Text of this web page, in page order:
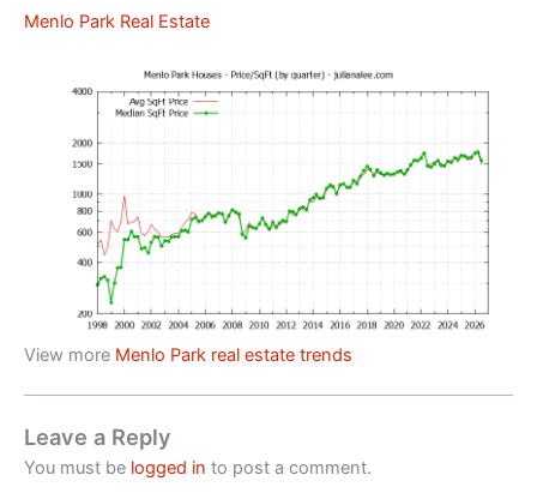
Menlo Park Real Estate
View more Menlo Park real estate trends
Leave a Reply
You must be logged in to post a comment.